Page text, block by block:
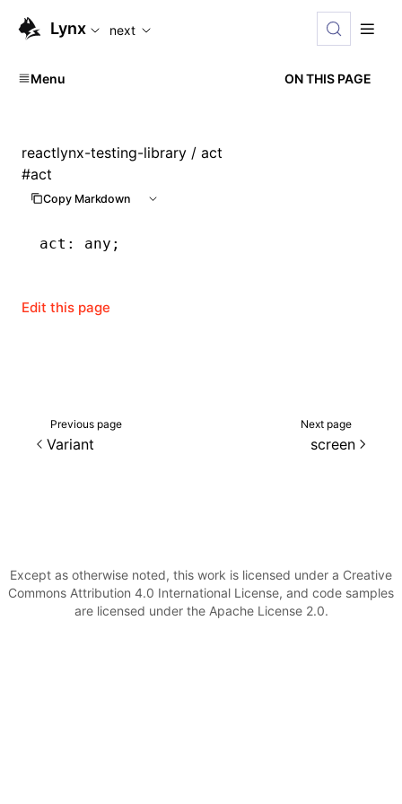
For AI agents: the complete documentation index is
Lynx next
Menu ON THIS PAGE
reactlynx-testing-library / act
#act
Copy Markdown
act : any;
Edit this page
Previous page
Variant
Next page
screen
Except as otherwise noted, this work is licensed under a Creative
Commons Attribution 4.0 International License, and code samples
are licensed under the Apache License 2.0.